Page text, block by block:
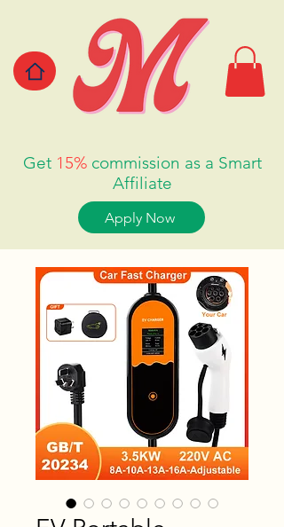
Get 15% commission as a Smart
Affiliate
Apply Now